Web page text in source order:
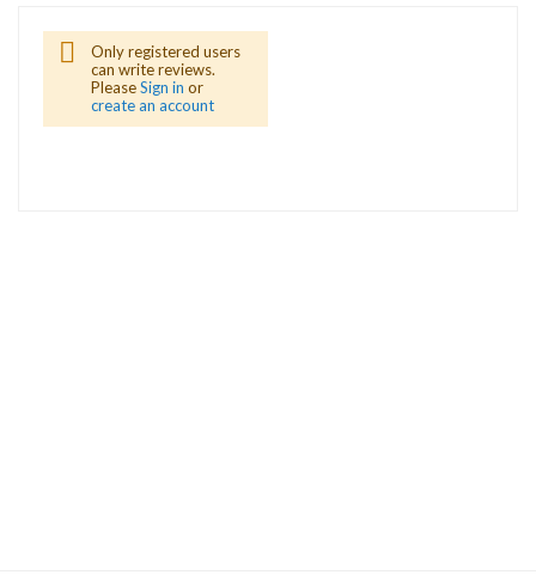
Only registered users
can write reviews.
PleaseSign in or
create an account